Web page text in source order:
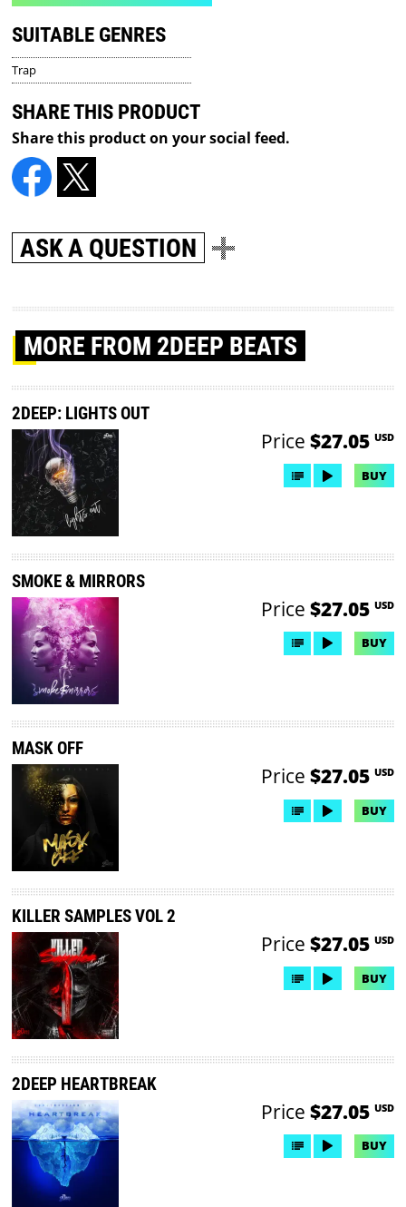
SUITABLE GENRES
Trap
SHARE THIS PRODUCT
Share this product on your social feed.
ASK A QUESTION
MORE FROM 2DEEP BEATS
2DEEP: LIGHTS OUT
Price $27.05 USD
BUY
SMOKE & MIRRORS
Price $27.05 USD
BUY
MASK OFF
Price $27.05 USD
BUY
KILLER SAMPLES VOL 2
Price $27.05 USD
BUY
2DEEP HEARTBREAK
Price $27.05 USD
BUY